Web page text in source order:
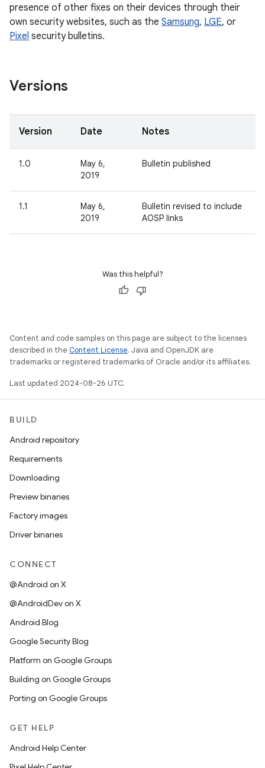
presence of other fixes on their devices through their
own security websites, such as the Samsung, LGE, or
Pixel security bulletins.
Versions
Version Date Notes
1.0
May 6,
2019
Bulletin published
1.1
May 6,
2019
Bulletin revised to include
AOSP links
Was this helpful?
Content and code samples on this page are subject to the licenses
described in the Content License. Java and OpenJDK are
trademarks or registered trademarks of Oracle and/or its affiliates.
Last updated 2024-08-26 UTC.
BUILD
Android repository
Requirements
Downloading
Preview binaries
Factory images
Driver binaries
CONNECT
@Android on X
@AndroidDev on X
Android Blog
Google Security Blog
Platform on Google Groups
Building on Google Groups
Porting on Google Groups
GET HELP
Android Help Center